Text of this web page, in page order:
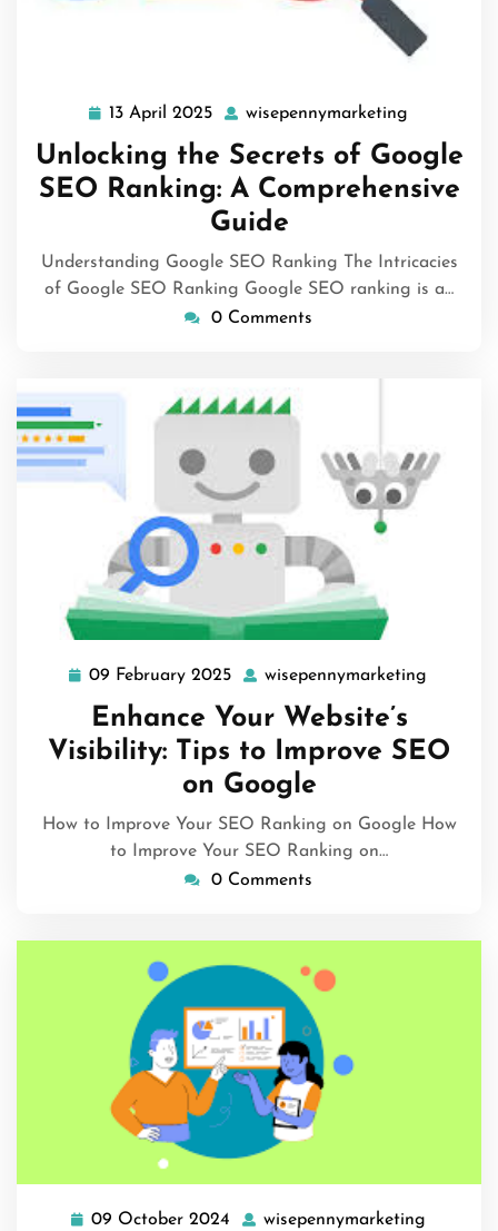
13 April 2025 13
April
2025
wisepennymarketing
Unlocking the Secrets of Google
SEO Ranking: A Comprehensive
Guide
Understanding Google SEO Ranking The Intricacies
of Google SEO Ranking Google SEO ranking is a…
0 Comments
09 February 2025 09
February
2025
wisepennymarketing
Enhance Your Website’s
Visibility: Tips to Improve SEO
on Google
How to Improve Your SEO Ranking on Google How
to Improve Your SEO Ranking on…
0 Comments
09 October 2024 09
wisepennymarketing